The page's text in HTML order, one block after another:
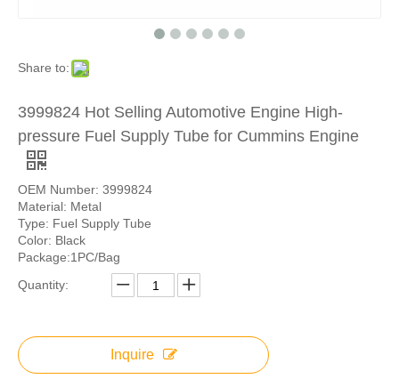
Share to:
3999824 Hot Selling Automotive Engine High-
pressure Fuel Supply Tube for Cummins Engine
OEM Number: 3999824
Material: Metal
Type: Fuel Supply Tube
Color: Black
Package:1PC/Bag
Quantity:
Inquire